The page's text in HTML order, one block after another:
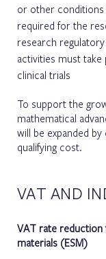
or other conditions
required for the
research
activities must take
clinical trials
To support the
mathematical
will be expanded
qualifying cost.
VAT AND
VAT rate reduction
materials (ESM)